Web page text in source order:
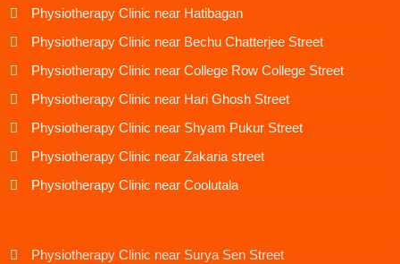
Physiotherapy Clinic near Hatibagan
Physiotherapy Clinic near Bechu Chatterjee Street
Physiotherapy Clinic near College Row College Street
Physiotherapy Clinic near Hari Ghosh Street
Physiotherapy Clinic near Shyam Pukur Street
Physiotherapy Clinic near Zakaria street
Physiotherapy Clinic near Coolutala
Physiotherapy Clinic near Surya Sen Street